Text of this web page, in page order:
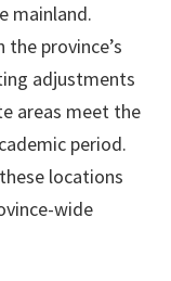
mainland.
province’s
adjustments
areas meet the
period.
locations
wide